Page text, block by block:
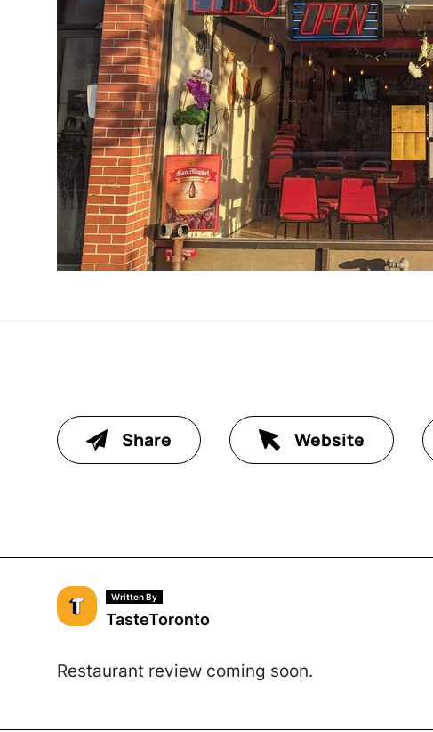
Share Website
Written By
TasteToronto
Restaurant review coming soon.